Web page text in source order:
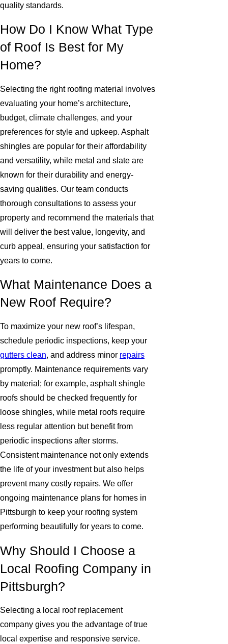
quality standards.
How Do I Know What Type
of Roof Is Best for My
Home?
Selecting the right roofing material involves
evaluating your home’s architecture,
budget, climate challenges, and your
preferences for style and upkeep. Asphalt
shingles are popular for their affordability
and versatility, while metal and slate are
known for their durability and energy-
saving qualities. Our team conducts
thorough consultations to assess your
property and recommend the materials that
will deliver the best value, longevity, and
curb appeal, ensuring your satisfaction for
years to come.
What Maintenance Does a
New Roof Require?
To maximize your new roof’s lifespan,
schedule periodic inspections, keep your
gutters clean, and address minor repairs
promptly. Maintenance requirements vary
by material; for example, asphalt shingle
roofs should be checked frequently for
loose shingles, while metal roofs require
less regular attention but benefit from
periodic inspections after storms.
Consistent maintenance not only extends
the life of your investment but also helps
prevent many costly repairs. We offer
ongoing maintenance plans for homes in
Pittsburgh to keep your roofing system
performing beautifully for years to come.
Why Should I Choose a
Local Roofing Company in
Pittsburgh?
Selecting a local roof replacement
company gives you the advantage of true
local expertise and responsive service.